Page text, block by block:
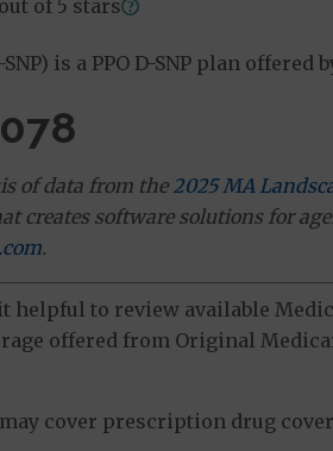
of 5 stars
SNP) is a PPO D-SNP plan
of data from the 2025 MA
creates software solutions for
.
to review available
offered from Original
cover prescription drug